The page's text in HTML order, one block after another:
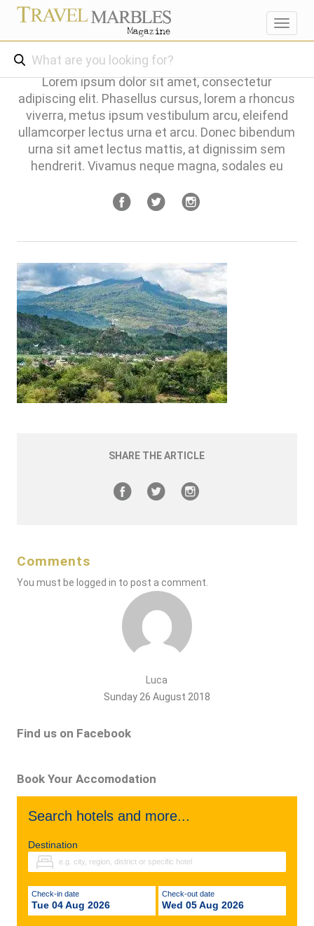
Lorem ipsum dolor sit amet, consectetur
adipiscing elit. Phasellus cursus, lorem a rhoncus
viverra, metus ipsum vestibulum arcu, eleifend
ullamcorper lectus urna et arcu. Donec bibendum
urna sit amet lectus mattis, at dignissim sem
hendrerit. Vivamus neque magna, sodales eu
SHARE THE ARTICLE
Comments
You must be logged in to post a comment.
Luca
Sunday 26 August 2018
Find us on Facebook
Book Your Accomodation
Search hotels and more...
Destination
Check-in date
Tue 04 Aug 2026
Check-out date
Wed 05 Aug 2026